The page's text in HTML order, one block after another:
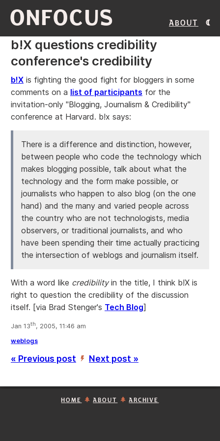
ONFOCUS About
b!X questions credibility
conference's credibility
b!X is fighting the good fight for bloggers in some
comments on a list of participants for the
invitation-only "Blogging, Journalism & Credibility"
conference at Harvard. b!x says:
There is a difference and distinction, however,
between people who code the technology which
makes blogging possible, talk about what the
technology and the form make possible, or
journalists who happen to also blog (on the one
hand) and the many and varied people across
the country who are not technologists, media
observers, or traditional journalists, and who
have been spending their time actually practicing
the intersection of weblogs and journalism itself.
With a word like credibilityin the title, I think b!X is
right to question the credibility of the discussion
itself. [via Brad Stenger's Tech Blog]
Jan 13th, 2005, 11:46 am
weblogs
« Previous post ’ Next post »
HOME ABOUT ARCHIVE